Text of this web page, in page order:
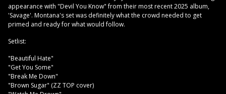
appearance with "Devil You Know" from their most recent 2025 album,
'Savage'. Montana's set was definitely what the crowd needed to get
primed and ready for what would follow.
Setlist:
"Beautiful Hate"
"Get You Some"
"Break Me Down"
"Brown Sugar" (ZZ TOP cover)